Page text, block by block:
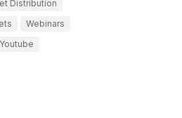
Distribution
Webinars
Youtube